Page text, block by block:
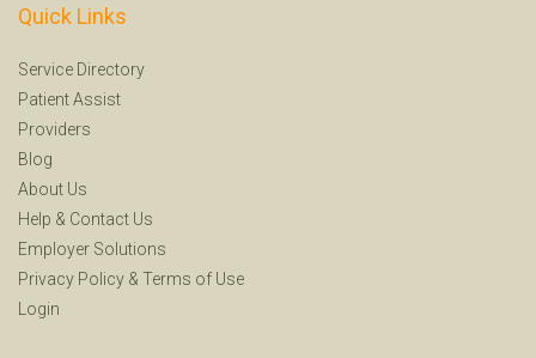
Quick Links
Service Directory
Patient Assist
Providers
Blog
About Us
Help & Contact Us
Employer Solutions
Privacy Policy & Terms of Use
Login